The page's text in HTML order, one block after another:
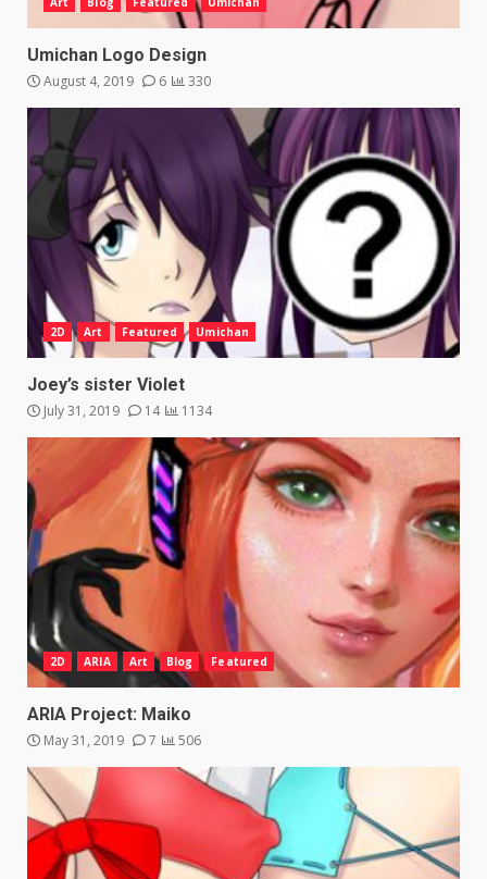
Umichan Logo Design
August 4, 2019 6 330
2D Art Featured Umichan
Joey’s sister Violet
July 31, 2019 14 1134
2D ARIA Art Blog Featured
ARIA Project: Maiko
May 31, 2019 7 506